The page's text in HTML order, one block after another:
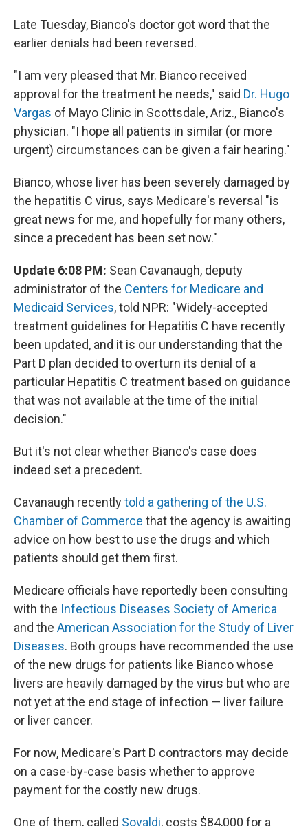
Late Tuesday, Bianco's doctor got word that the
earlier denials had been reversed.
"I am very pleased that Mr. Bianco received
approval for the treatment he needs," said Dr. Hugo
Vargas of Mayo Clinic in Scottsdale, Ariz., Bianco's
physician. "I hope all patients in similar (or more
urgent) circumstances can be given a fair hearing."
Bianco, whose liver has been severely damaged by
the hepatitis C virus, says Medicare's reversal "is
great news for me, and hopefully for many others,
since a precedent has been set now."
Update 6:08 PM: Sean Cavanaugh, deputy
administrator of the Centers for Medicare and
Medicaid Services, told NPR: "Widely-accepted
treatment guidelines for Hepatitis C have recently
been updated, and it is our understanding that the
Part D plan decided to overturn its denial of a
particular Hepatitis C treatment based on guidance
that was not available at the time of the initial
decision."
But it's not clear whether Bianco's case does
indeed set a precedent.
Cavanaugh recentlytold a gathering of the U.S.
Chamber of Commerce that the agency is awaiting
advice on how best to use the drugs and which
patients should get them first.
Medicare officials have reportedly been consulting
with the Infectious Diseases Society of America
and the American Association for the Study of Liver
Diseases. Both groups have recommended the use
of the new drugs for patients like Bianco whose
livers are heavily damaged by the virus but who are
not yet at the end stage of infection — liver failure
or liver cancer.
For now, Medicare's Part D contractors may decide
on a case-by-case basis whether to approve
payment for the costly new drugs.
One of them, called Sovaldi, costs $84,000 for a